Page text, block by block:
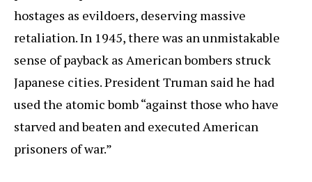
hostages as evildoers, deserving massive
retaliation. In 1945, there was an unmistakable
sense of payback as American bombers struck
Japanese cities. President Truman said he had
used the atomic bomb “against those who have
starved and beaten and executed American
prisoners of war.”